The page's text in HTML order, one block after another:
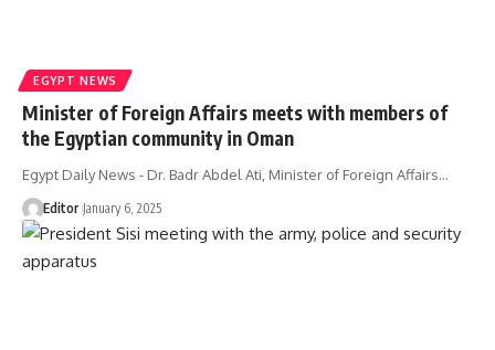
EGYPT NEWS
Minister of Foreign Affairs meets with members of
the Egyptian community in Oman
Egypt Daily News - Dr. Badr Abdel Ati, Minister of Foreign Affairs…
Editor January 6, 2025